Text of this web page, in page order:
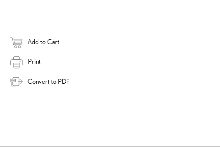
Add to Cart
Print
Convert to PDF